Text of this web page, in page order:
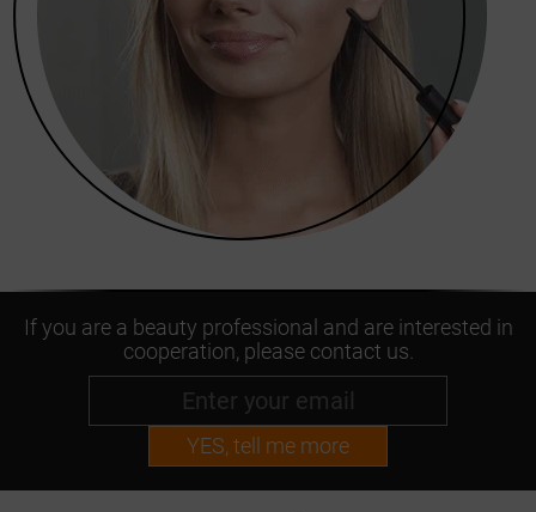
If you are a beauty professional and are interested in
cooperation, please contact us.
YES, tell me more